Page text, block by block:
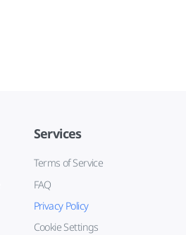
Services
Terms of Service
FAQ
Privacy Policy
Cookie Settings